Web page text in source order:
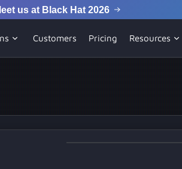
us at Black Hat 2026
Customers Pricing Resources